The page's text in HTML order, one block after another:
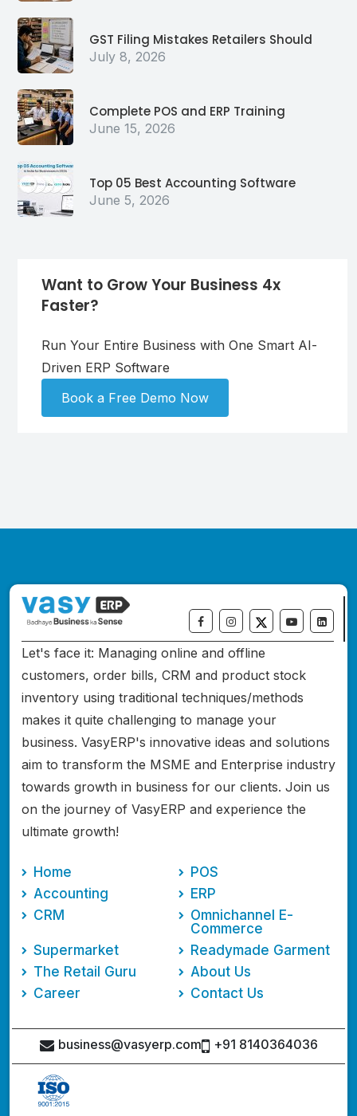
GST Filing Mistakes Retailers Should
July 8, 2026
Complete POS and ERP Training
June 15, 2026
Top 05 Best Accounting Software
June 5, 2026
Want to Grow Your Business 4x
Faster?
Run Your Entire Business with One Smart AI-
Driven ERP Software
Book a Free Demo Now
Let's face it: Managing online and offline
customers, order bills, CRM and product stock
inventory using traditional techniques/methods
makes it quite challenging to manage your
business. VasyERP's innovative ideas and solutions
aim to transform the MSME and Enterprise industry
towards growth in business for our clients. Join us
on the journey of VasyERP and experience the
ultimate growth!
Home
POS
Accounting
ERP
CRM
Omnichannel E-
Commerce
Supermarket
Readymade Garment
The Retail Guru
About Us
Career
Contact Us
business@vasyerp.com +91 8140364036